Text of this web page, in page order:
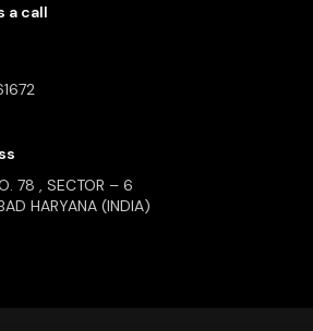
a call
78 , SECTOR – 6
HARYANA (INDIA)